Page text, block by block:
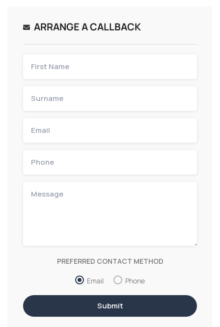
ARRANGE A CALLBACK
PREFERRED CONTACT METHOD
Email Phone